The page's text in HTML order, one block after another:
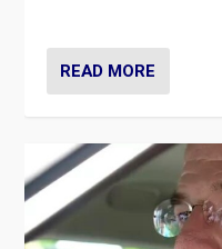
READ MORE